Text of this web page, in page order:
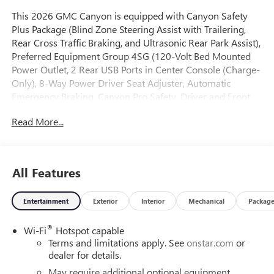
This 2026 GMC Canyon is equipped with Canyon Safety
Plus Package (Blind Zone Steering Assist with Trailering,
Rear Cross Traffic Braking, and Ultrasonic Rear Park Assist),
Preferred Equipment Group 4SG (120-Volt Bed Mounted
Power Outlet, 2 Rear USB Ports in Center Console (Charge-
Only), 8-Way Power Driver Seat Adjuster, Automatic
Emergency Braking, Canyon Pro Safety, Driver and Front
Climate Control Air Conditioning, EZ-Lift and Lower
Rear-View Auto-Dimming Mirror, IntelliBeam Automatic
High Beam on/Off, Interior Overhead Courtesy Light with
Dual Reading Lamp, Lane Keep Assist with Lane Departure
Driver Lumbar Control Seat Adjuster, Rear of Console 120-
Volt Power Outlet, Remote Vehicle Starter System, Tailgate
Keyed Cylinder Lock, and Til and Telescopic Manual
Steering Column), Technology Plus Package (Adaptive
Read More...
All Features
Entertainment Exterior Interior Mechanical Package
Wi-Fi® Hotspot capable
Terms and limitations apply. Seeonstar.com or
dealer for details.